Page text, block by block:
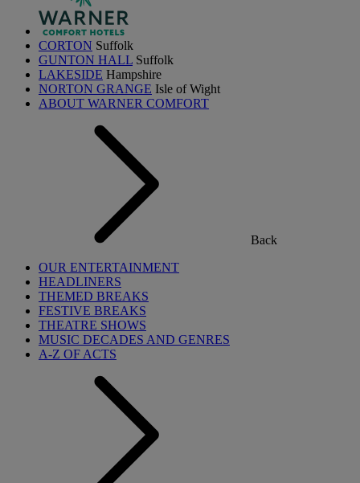
CORTON Suffolk
GUNTON HALL Suffolk
LAKESIDE Hampshire
NORTON GRANGE Isle of Wight
ABOUT WARNER COMFORT
Back
OUR ENTERTAINMENT
HEADLINERS
THEMED BREAKS
FESTIVE BREAKS
THEATRE SHOWS
MUSIC DECADES AND GENRES
A-Z OF ACTS